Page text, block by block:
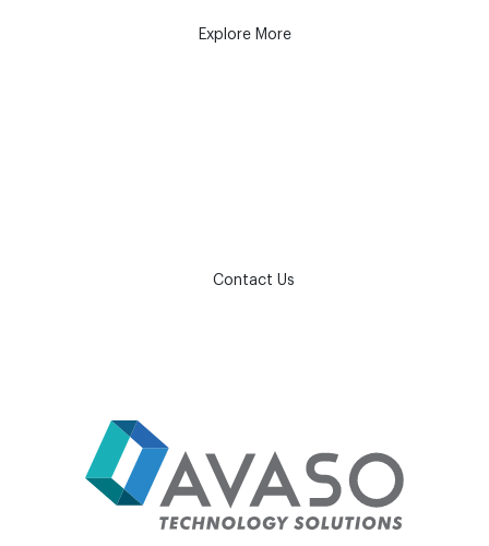
Explore More
Contact Us